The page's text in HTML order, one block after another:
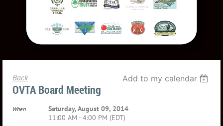
Back Add to my calendar
OVTA Board Meeting
When
Saturday, August 09, 2014
11:00 AM - 4:00 PM (EDT)